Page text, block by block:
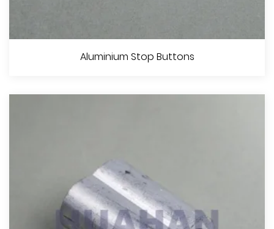
Aluminium Stop Buttons
View More